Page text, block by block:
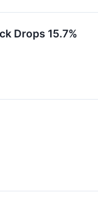
Drops 15.7%